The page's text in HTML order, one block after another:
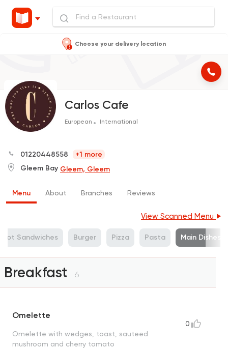
Choose your delivery location
Carlos Cafe
European International
01220448558
+1 more
Gleem Bay Gleem, Gleem
Menu About Branches Reviews
View Scanned Menu
Hot Sandwiches Burger Pizza Pasta Main Dishes
Breakfast 6
Omelette
Omelette with wedges, toast, sauteed
mushroom and cherry tomato
0